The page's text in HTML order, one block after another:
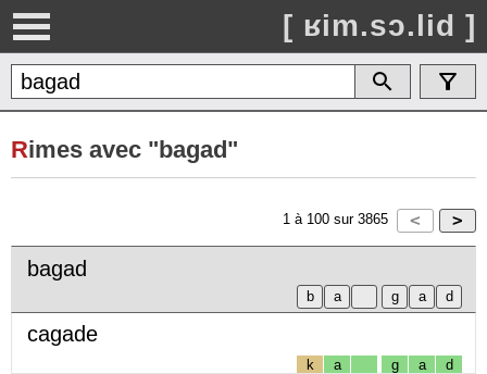
[ ʁim.sɔ.lid ]
Rimes avec "bagad"
1 à 100 sur 3865
bagad
cagade
k a g a d